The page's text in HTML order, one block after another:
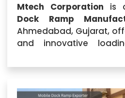
Mtech Corporation is
Dock Ramp
Ahmedabad, Gujarat,
and innovative
and manufacturing
and customer